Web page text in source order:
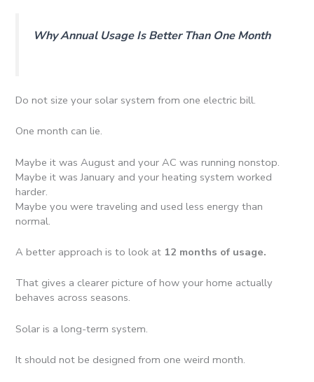
Why Annual Usage Is Better Than One Month
Do not size your solar system from one electric bill.
One month can lie.
Maybe it was August and your AC was running nonstop.
Maybe it was January and your heating system worked
harder.
Maybe you were traveling and used less energy than
normal.
A better approach is to look at 12 months of usage.
That gives a clearer picture of how your home actually
behaves across seasons.
Solar is a long-term system.
It should not be designed from one weird month.